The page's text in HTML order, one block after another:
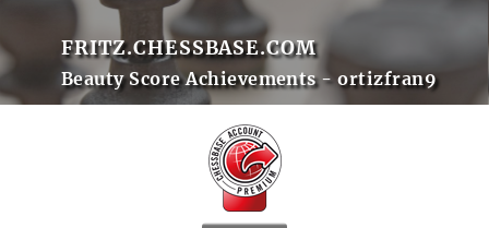
FRITZ.CHESSBASE.COM
Beauty Score Achievements - ortizfran9